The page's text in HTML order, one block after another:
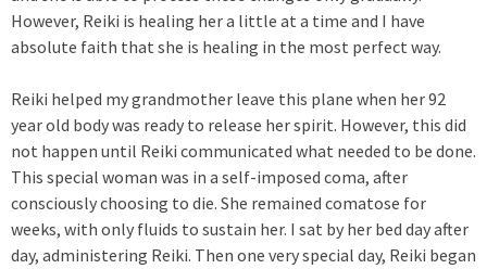
However, Reiki is healing her a little at a time and I have
absolute faith that she is healing in the most perfect way.
Reiki helped my grandmother leave this plane when her 92
year old body was ready to release her spirit. However, this did
not happen until Reiki communicated what needed to be done.
This special woman was in a self-imposed coma, after
consciously choosing to die. She remained comatose for
weeks, with only fluids to sustain her. I sat by her bed day after
day, administering Reiki. Then one very special day, Reiki began